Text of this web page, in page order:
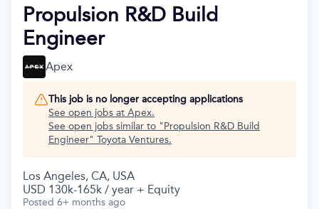
Propulsion R&D Build
Engineer
Apex
This job is no longer accepting applications
See open jobs at Apex.
See open jobs similar to "Propulsion R&D Build
Engineer" Toyota Ventures.
Los Angeles, CA, USA
USD 130k-165k / year + Equity
Posted 6+ months ago